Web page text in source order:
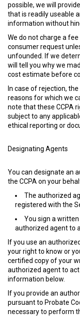
possible, we will
that is readily useable
information without
We do not charge a
consumer request
unfounded. If we
will tell you why we
cost estimate before
In case of rejection,
reasons for which we
note that these CCPA
subject to any
ethical reporting or
Designating Agents
You can designate an
the CCPA on your
The authorized
registered with the
You sign a
authorized agent to
If you use an
your right to know or
certified copy of your
authorized agent to
information below.
If you provide an
pursuant to Probate
necessary to perform